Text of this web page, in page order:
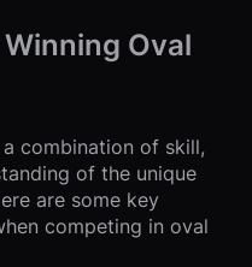
Oval
combination of skill,
of the unique
are some key
competing in oval